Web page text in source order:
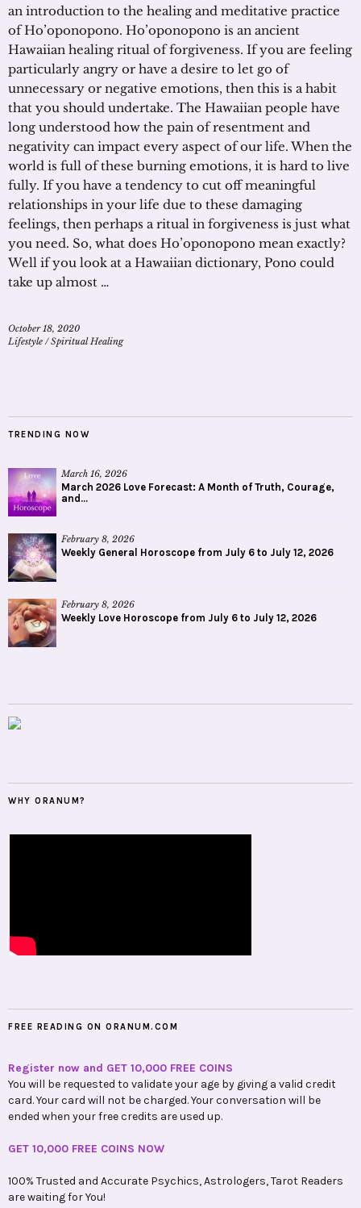
an introduction to the healing and meditative practice
of Ho’oponopono. Ho’oponopono is an ancient
Hawaiian healing ritual of forgiveness. If you are feeling
particularly angry or have a desire to let go of
unnecessary or negative emotions, then this is a habit
that you should undertake. The Hawaiian people have
long understood how the pain of resentment and
negativity can impact every aspect of our life. When the
world is full of these burning emotions, it is hard to live
fully. If you have a tendency to cut off meaningful
relationships in your life due to these damaging
feelings, then perhaps a ritual in forgiveness is just what
you need. So, what does Ho’oponopono mean exactly?
Well if you look at a Hawaiian dictionary, Pono could
take up almost …
October 18, 2020
Lifestyle /Spiritual Healing
TRENDING NOW
March 16, 2026
March 2026 Love Forecast: A Month of Truth, Courage,
and...
February 8, 2026
Weekly General Horoscope from July 6 to July 12, 2026
February 8, 2026
Weekly Love Horoscope from July 6 to July 12, 2026
WHY ORANUM?
FREE READING ON ORANUM.COM
Register now and GET 10,000 FREE COINS
You will be requested to validate your age by giving a valid credit
card. Your card will not be charged. Your conversation will be
ended when your free credits are used up.
GET 10,000 FREE COINS NOW
100% Trusted and Accurate Psychics, Astrologers, Tarot Readers
are waiting for You!